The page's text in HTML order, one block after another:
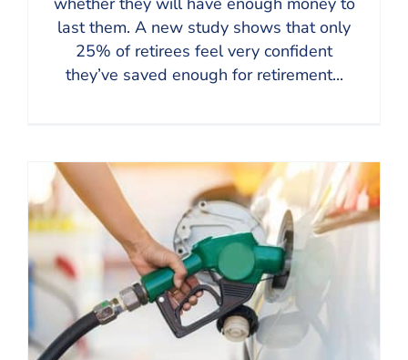
last them. A new study shows that only
25% of retirees feel very confident
they’ve saved enough for retirement...